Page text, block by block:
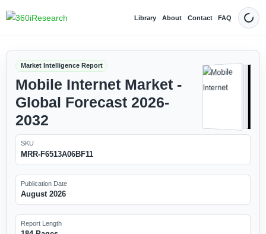
Library About Contact FAQ Dark
Market Intelligence Report
Mobile Internet Market -
Global Forecast 2026-
2032
SKU
MRR-F6513A06BF11
Publication Date
August 2026
Report Length